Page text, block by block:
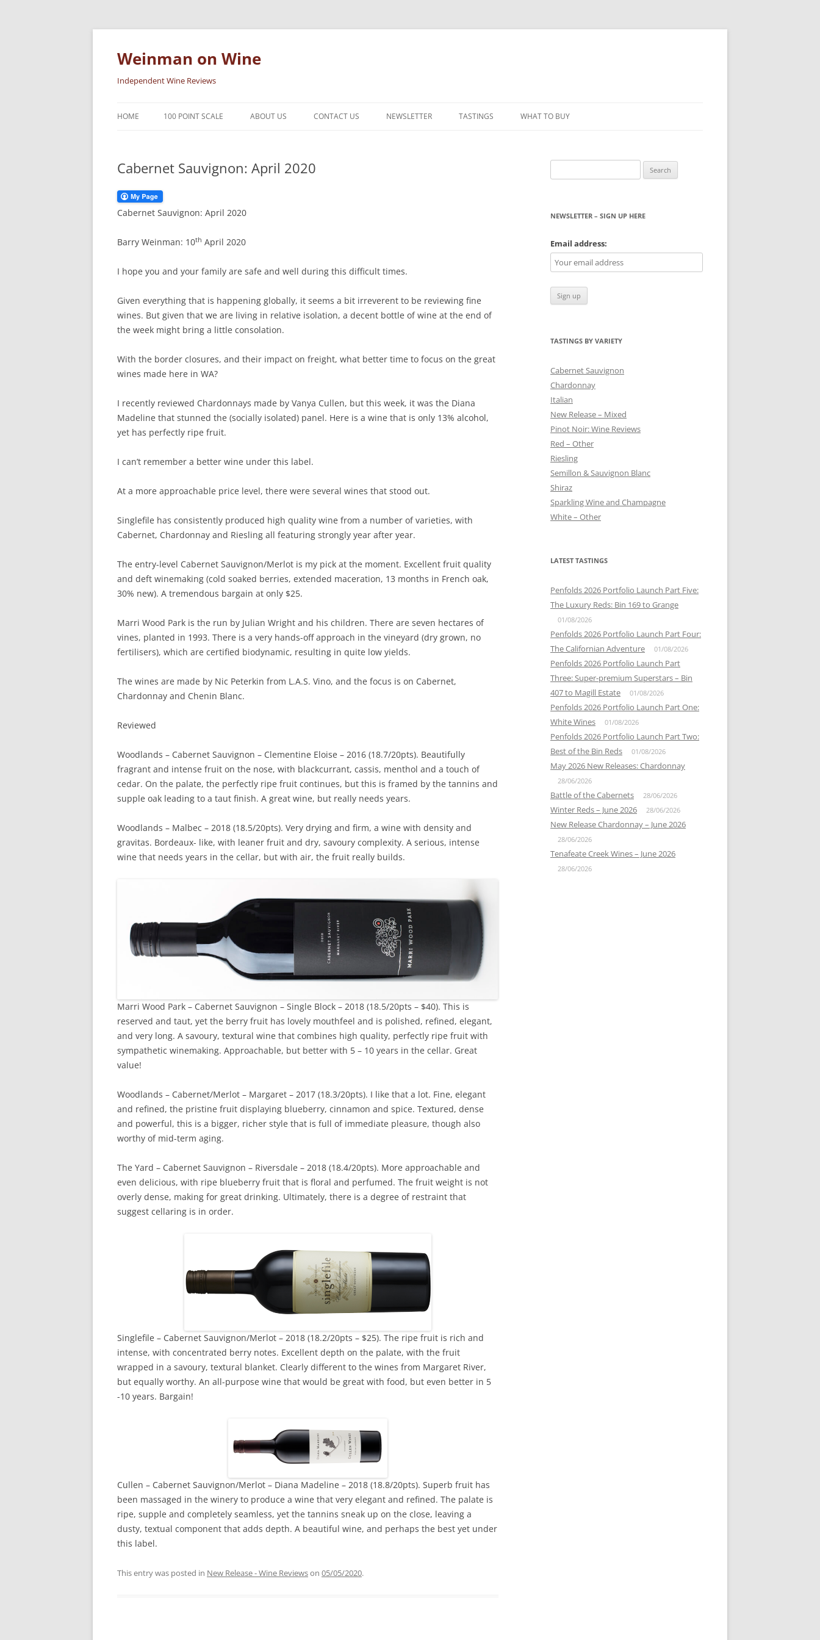
Skip
content
Weinman on Wine
Independent Wine Reviews
HOME 100 POINT SCALE ABOUT US CONTACT US NEWSLETTER TASTINGS
PINOT NOIR: WINE REVIEWS
RIESLING
SEMILLON & SAUVIGNON BLANC
SHIRAZ
CHAMPAGNE
WHAT TO BUY
Cabernet Sauvignon: April 2020
Cabernet Sauvignon: April 2020
Barry Weinman: 10th April 2020
I hope you and your family are safe and well during this difficult times.
Given everything that is happening globally, it seems a bit irreverent to be reviewing fine
wines. But given that we are living in relative isolation, a decent bottle of wine at the end of
the week might bring a little consolation.
With the border closures, and their impact on freight, what better time to focus on the great
wines made here in WA?
I recently reviewed Chardonnays made by Vanya Cullen, but this week, it was the Diana
Madeline that stunned the (socially isolated) panel. Here is a wine that is only 13% alcohol,
yet has perfectly ripe fruit.
I can’t remember a better wine under this label.
At a more approachable price level, there were several wines that stood out.
Singlefile has consistently produced high quality wine from a number of varieties, with
Cabernet, Chardonnay and Riesling all featuring strongly year after year.
The entry-level Cabernet Sauvignon/Merlot is my pick at the moment. Excellent fruit quality
and deft winemaking (cold soaked berries, extended maceration, 13 months in French oak,
30% new). A tremendous bargain at only $25.
Marri Wood Park is the run by Julian Wright and his children. There are seven hectares of
vines, planted in 1993. There is a very hands-off approach in the vineyard (dry grown, no
fertilisers), which are certified biodynamic, resulting in quite low yields.
The wines are made by Nic Peterkin from L.A.S. Vino, and the focus is on Cabernet,
Chardonnay and Chenin Blanc.
Reviewed
Woodlands – Cabernet Sauvignon – Clementine Eloise – 2016 (18.7/20pts). Beautifully
fragrant and intense fruit on the nose, with blackcurrant, cassis, menthol and a touch of
cedar. On the palate, the perfectly ripe fruit continues, but this is framed by the tannins and
supple oak leading to a taut finish. A great wine, but really needs years.
Woodlands – Malbec – 2018 (18.5/20pts). Very drying and firm, a wine with density and
gravitas. Bordeaux- like, with leaner fruit and dry, savoury complexity. A serious, intense
wine that needs years in the cellar, but with air, the fruit really builds.
Marri Wood Park – Cabernet Sauvignon – Single Block – 2018 (18.5/20pts – $40). This is
reserved and taut, yet the berry fruit has lovely mouthfeel and is polished, refined, elegant,
and very long. A savoury, textural wine that combines high quality, perfectly ripe fruit with
sympathetic winemaking. Approachable, but better with 5 – 10 years in the cellar. Great
value!
Woodlands – Cabernet/Merlot – Margaret – 2017 (18.3/20pts). I like that a lot. Fine, elegant
and refined, the pristine fruit displaying blueberry, cinnamon and spice. Textured, dense
and powerful, this is a bigger, richer style that is full of immediate pleasure, though also
worthy of mid-term aging.
The Yard – Cabernet Sauvignon – Riversdale – 2018 (18.4/20pts). More approachable and
even delicious, with ripe blueberry fruit that is floral and perfumed. The fruit weight is not
overly dense, making for great drinking. Ultimately, there is a degree of restraint that
suggest cellaring is in order.
Singlefile – Cabernet Sauvignon/Merlot – 2018 (18.2/20pts – $25). The ripe fruit is rich and
intense, with concentrated berry notes. Excellent depth on the palate, with the fruit
wrapped in a savoury, textural blanket. Clearly different to the wines from Margaret River,
but equally worthy. An all-purpose wine that would be great with food, but even better in 5
-10 years. Bargain!
Cullen – Cabernet Sauvignon/Merlot – Diana Madeline – 2018 (18.8/20pts). Superb fruit has
been massaged in the winery to produce a wine that very elegant and refined. The palate is
ripe, supple and completely seamless, yet the tannins sneak up on the close, leaving a
dusty, textual component that adds depth. A beautiful wine, and perhaps the best yet under
this label.
This entry was posted in New Release - Wine Reviewson 05/05/2020.
for:
NEWSLETTER – SIGN UP HERE
Email address:
TASTINGS BY VARIETY
Cabernet Sauvignon
Chardonnay
Italian
New Release – Mixed
Pinot Noir: Wine Reviews
Red – Other
Riesling
Semillon & Sauvignon Blanc
Shiraz
Sparkling Wine and Champagne
White – Other
LATEST TASTINGS
Penfolds 2026 Portfolio Launch Part Five:
The Luxury Reds: Bin 169 to Grange
01/08/2026
Penfolds 2026 Portfolio Launch Part Four:
The Californian Adventure
01/08/2026
Penfolds 2026 Portfolio Launch Part
Three: Super-premium Superstars – Bin
407 to Magill Estate
01/08/2026
Penfolds 2026 Portfolio Launch Part One:
White Wines
01/08/2026
Penfolds 2026 Portfolio Launch Part Two:
Best of the Bin Reds
01/08/2026
May 2026 New Releases: Chardonnay
28/06/2026
Battle of the Cabernets 28/06/2026
Winter Reds – June 2026 28/06/2026
New Release Chardonnay – June 2026
28/06/2026
Tenafeate Creek Wines – June 2026
28/06/2026